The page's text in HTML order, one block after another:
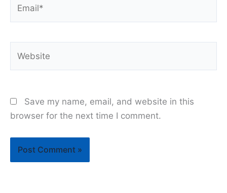
Save my name, email, and website in this
browser for the next time I comment.